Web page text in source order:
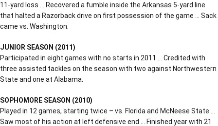
11-yard loss … Recovered a fumble inside the Arkansas 5-yard line
that halted a Razorback drive on first possession of the game … Sack
came vs. Washington.
JUNIOR SEASON (2011)
Participated in eight games with no starts in 2011 … Credited with
three assisted tackles on the season with two against Northwestern
State and one at Alabama.
SOPHOMORE SEASON (2010)
Played in 12 games, starting twice – vs. Florida and McNeese State …
Saw most of his action at left defensive end … Finished year with 21